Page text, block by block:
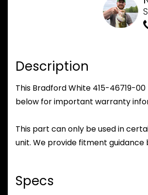
Description
This Bradford White 415-46719-
below for important warranty
This part can only be used in
unit. We provide fitment
Specs